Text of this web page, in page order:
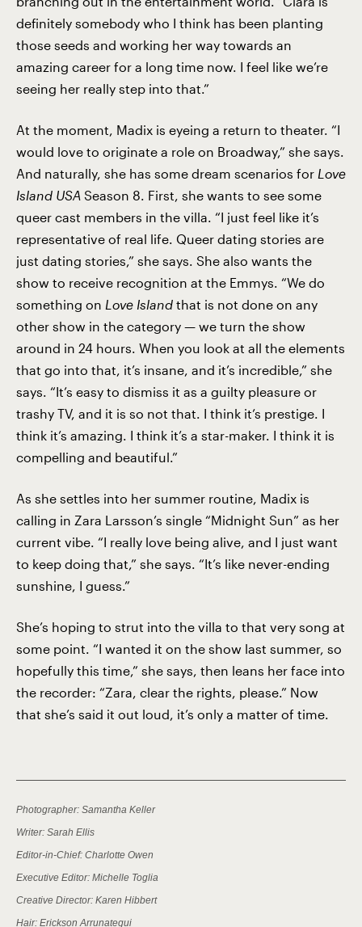
definitely somebody who I think has been planting
those seeds and working her way towards an
amazing career for a long time now. I feel like we’re
seeing her really step into that.”
At the moment, Madix is eyeing a return to theater. “I
would love to originate a role on Broadway,” she says.
And naturally, she has some dream scenarios for Love
Island USA Season 8. First, she wants to see some
queer cast members in the villa. “I just feel like it’s
representative of real life. Queer dating stories are
just dating stories,” she says. She also wants the
show to receive recognition at the Emmys. “We do
something on Love Island that is not done on any
other show in the category — we turn the show
around in 24 hours. When you look at all the elements
that go into that, it’s insane, and it’s incredible,” she
says. “It’s easy to dismiss it as a guilty pleasure or
trashy TV, and it is so not that. I think it’s prestige. I
think it’s amazing. I think it’s a star-maker. I think it is
compelling and beautiful.”
As she settles into her summer routine, Madix is
calling in Zara Larsson’s single “Midnight Sun” as her
current vibe. “I really love being alive, and I just want
to keep doing that,” she says. “It’s like never-ending
sunshine, I guess.”
She’s hoping to strut into the villa to that very song at
some point. “I wanted it on the show last summer, so
hopefully this time,” she says, then leans her face into
the recorder: “Zara, clear the rights, please.” Now
that she’s said it out loud, it’s only a matter of time.
Photographer: Samantha Keller
Writer: Sarah Ellis
Editor-in-Chief: Charlotte Owen
Executive Editor: Michelle Toglia
Creative Director: Karen Hibbert
Hair: Erickson Arrunategui